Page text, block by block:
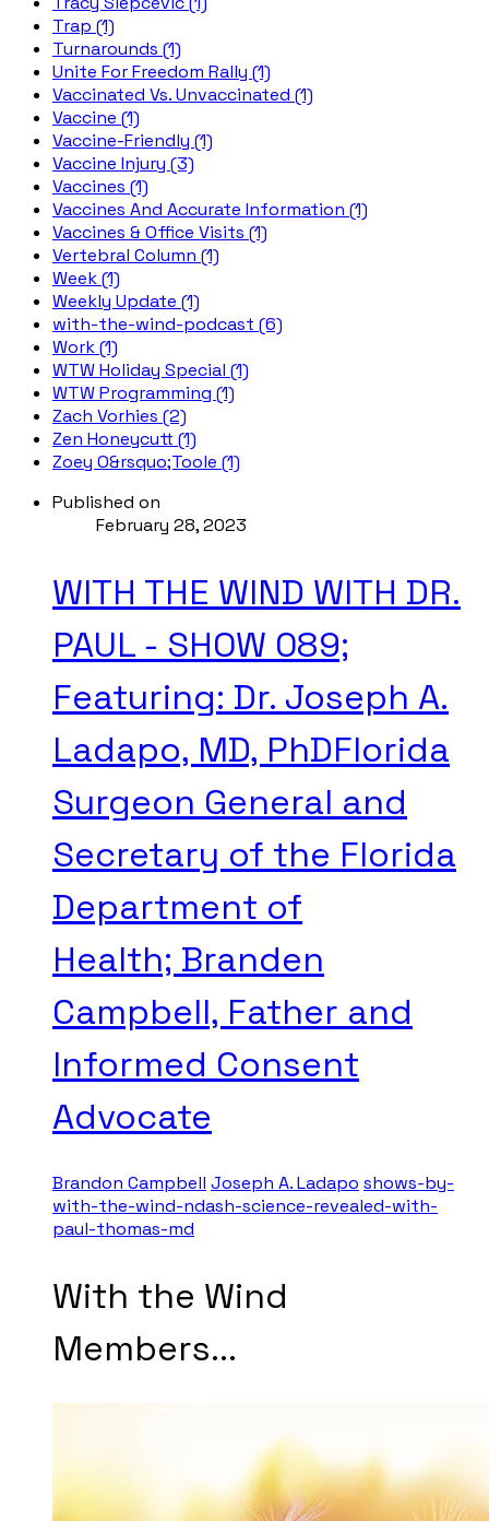
Trap (1)
Turnarounds (1)
Unite For Freedom Rally (1)
Vaccinated Vs. Unvaccinated (1)
Vaccine (1)
Vaccine-Friendly (1)
Vaccine Injury (3)
Vaccines (1)
Vaccines And Accurate Information (1)
Vaccines & Office Visits (1)
Vertebral Column (1)
Week (1)
Weekly Update (1)
with-the-wind-podcast (6)
Work (1)
WTW Holiday Special (1)
WTW Programming (1)
Zach Vorhies (2)
Zen Honeycutt (1)
Zoey O&rsquo;Toole (1)
Published on
February 28, 2023
WITH THE WIND WITH DR.
PAUL - SHOW 089;
Featuring: Dr. Joseph A.
Ladapo, MD, PhDFlorida
Surgeon General and
Secretary of the Florida
Department of
Health; Branden
Campbell, Father and
Informed Consent
Advocate
Brandon Campbell Joseph A. Ladapo shows-by-
with-the-wind-ndash-science-revealed-with-
paul-thomas-md
With the Wind
Members...